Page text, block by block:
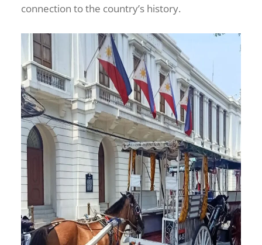
connection to the country’s history.